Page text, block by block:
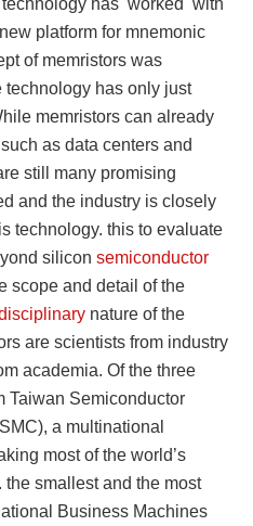
has worked with
platform for mnemonic
of memristors was
technology has only just
memristors can already
as data centers and
still many promising
and the industry is closely
technology. this to evaluate
silicon semiconductor
scope and detail of the
nature of the
are scientists from industry
academia. Of the three
Taiwan Semiconductor
a multinational
most of the world’s
. the smallest and the most
Business Machines